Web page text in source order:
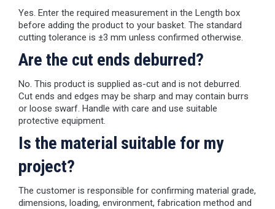
Yes. Enter the required measurement in the Length box
before adding the product to your basket. The standard
cutting tolerance is ±3 mm unless confirmed otherwise.
Are the cut ends deburred?
No. This product is supplied as-cut and is not deburred.
Cut ends and edges may be sharp and may contain burrs
or loose swarf. Handle with care and use suitable
protective equipment.
Is the material suitable for my
project?
The customer is responsible for confirming material grade,
dimensions, loading, environment, fabrication method and